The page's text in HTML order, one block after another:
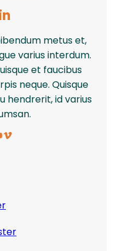
metus et,
varius interdum.
et faucibus
neque. Quisque
hendrerit, id varius
Vimeo